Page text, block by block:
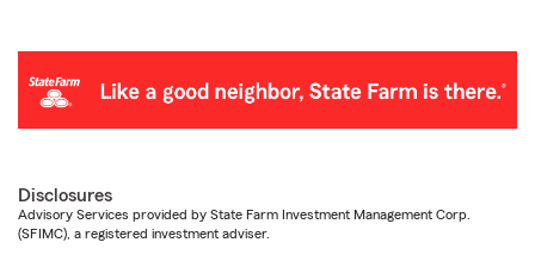
Disclosures
Advisory Services provided by State Farm Investment Management Corp.
(SFIMC), a registered investment adviser.